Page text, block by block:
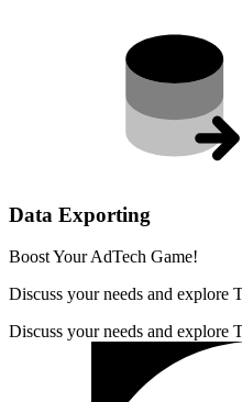
Data Exporting
Boost Your AdTech Game!
Discuss your needs and explore
Discuss your needs and explore